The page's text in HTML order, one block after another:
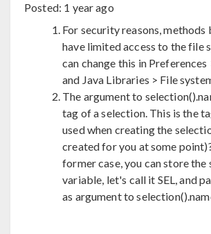
Posted: 1 year ago
For security reasons, methods
have limited access to the file
can change this in
and Java Libraries > File
The argument to
tag of a selection. This is the
used when creating the
created for you at some
former case, you can store the
variable, let's call it SEL, and
as argument to